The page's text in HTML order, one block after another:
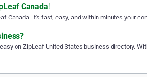
Canada!
Canada. It's fast, easy, and within minutes your
on ZipLeaf United States business directory.